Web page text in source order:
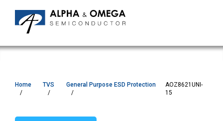
Home TVS General Purpose ESD Protection
AOZ8621UNI-
15